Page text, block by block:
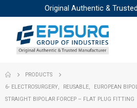
Original Authentic &
PRODUCTS
6- ELECTROSURGERY
REUSABLE
EUROPEAN
STRAIGHT BIPOLAR FORCEP – FLAT PLUG FITTING